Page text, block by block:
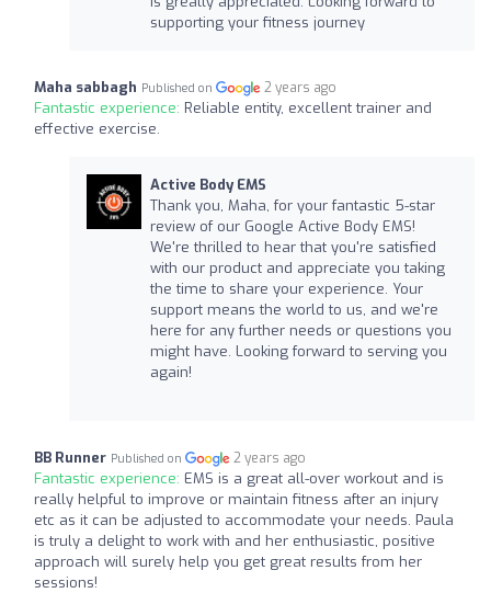
supporting your fitness journey
Maha sabbagh Published on 2 years ago
Fantastic experience: Reliable entity, excellent trainer and
effective exercise.
Active Body EMS
Thank you, Maha, for your fantastic 5-star
review of our Google Active Body EMS!
We're thrilled to hear that you're satisfied
with our product and appreciate you taking
the time to share your experience. Your
support means the world to us, and we're
here for any further needs or questions you
might have. Looking forward to serving you
again!
BB Runner Published on 2 years ago
Fantastic experience: EMS is a great all-over workout and is
really helpful to improve or maintain fitness after an injury
etc as it can be adjusted to accommodate your needs. Paula
is truly a delight to work with and her enthusiastic, positive
approach will surely help you get great results from her
sessions!